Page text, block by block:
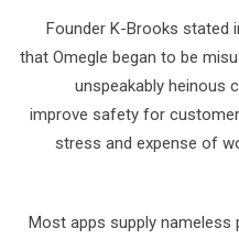
Founder K-Brooks stated
that Omegle began to be
unspeakably heinous
improve safety for
stress and expense of
Most apps supply